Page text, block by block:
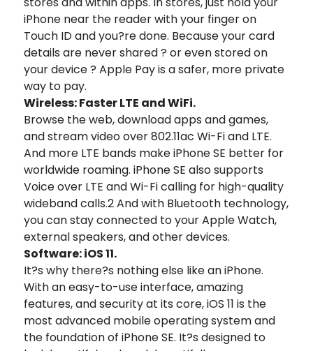
iPhone near the reader with your finger on
Touch ID and you?re done. Because your card
details are never shared ? or even stored on
your device ? Apple Pay is a safer, more private
way to pay.
Wireless: Faster LTE and WiFi.
Browse the web, download apps and games,
and stream video over 802.11ac Wi-Fi and LTE.
And more LTE bands make iPhone SE better for
worldwide roaming. iPhone SE also supports
Voice over LTE and Wi-Fi calling for high-quality
wideband calls.2 And with Bluetooth technology,
you can stay connected to your Apple Watch,
external speakers, and other devices.
Software: iOS 11.
It?s why there?s nothing else like an iPhone.
With an easy-to-use interface, amazing
features, and security at its core, iOS 11 is the
most advanced mobile operating system and
the foundation of iPhone SE. It?s designed to